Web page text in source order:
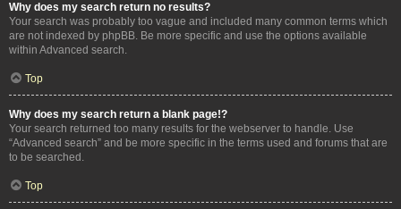
Why does my search return no results?
Your search was probably too vague and included many common terms which
are not indexed by phpBB. Be more specific and use the options available
within Advanced search.
Top
Why does my search return a blank page!?
Your search returned too many results for the webserver to handle. Use
“Advanced search” and be more specific in the terms used and forums that are
to be searched.
Top